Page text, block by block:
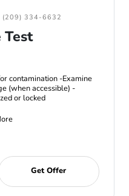
(209) 334-6632
Test
contamination -Examine
(when accessible) -
or locked
Get Offer